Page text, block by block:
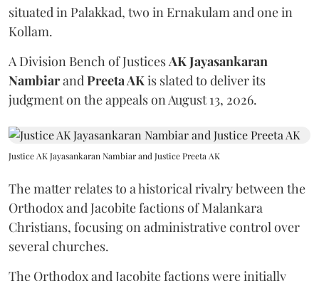
situated in Palakkad, two in Ernakulam and one in
Kollam.
A Division Bench of Justices AK Jayasankaran
Nambiarand Preeta AKis slated to deliver its
judgment on the appeals on August 13, 2026.
Justice AK Jayasankaran Nambiar and Justice Preeta AK
The matter relates to a historical rivalry between the
Orthodox and Jacobite factions of Malankara
Christians, focusing on administrative control over
several churches.
The Orthodox and Jacobite factions were initially